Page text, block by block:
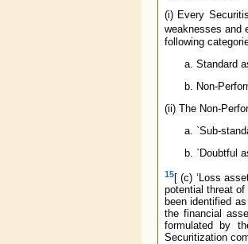
(i) Every
weaknesses and
following
Standard
Non-
(ii) The Non-
`Sub-
`Doubtful
15[ (c) ‘Loss
potential threat
been identified
the financial
formulated by
Securitization